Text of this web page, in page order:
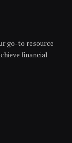
go-to resource
financial